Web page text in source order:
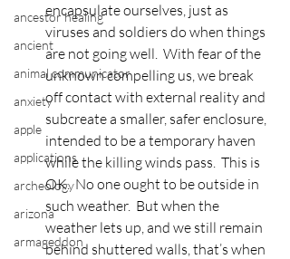
ancestor healing
ancient
animal communicator
anxiety
apple
applications
archeology
arizona
armageddon
encapsulate ourselves, just as
viruses and soldiers do when things
are not going well.  With fear of the
unknown compelling us, we break
off contact with external reality and
subcreate a smaller, safer enclosure,
intended to be a temporary haven
while the killing winds pass.  This is
OK.  No one ought to be outside in
such weather.  But when the
weather lets up, and we still remain
behind shuttered walls, that’s when